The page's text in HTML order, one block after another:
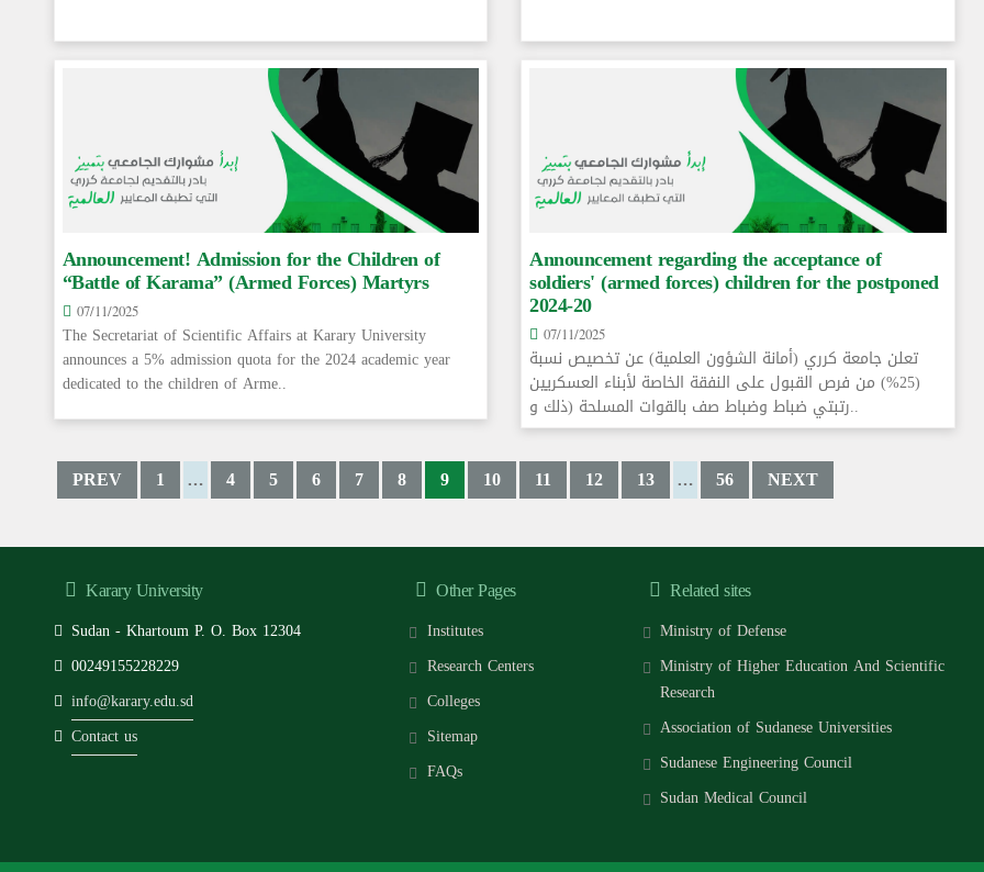
Announcement! Admission for the Children of
“Battle of Karama” (Armed Forces) Martyrs
07/11/2025
The Secretariat of Scientific Affairs at Karary University
announces a 5% admission quota for the 2024 academic year
dedicated to the children of Arme..
Announcement regarding the acceptance of
soldiers' (armed forces) children for the postponed
2024-20
07/11/2025
تعلن جامعة كرري (أمانة الشؤون العلمية) عن تخصيص نسبة
(25%) من فرص القبول على النفقة الخاصة لأبناء العسكريين
رتبتي ضباط وضباط صف بالقوات المسلحة (ذلك و..
PREV 1 … 4 5 6 7 8 9 10 11 12 13 … 56 NEXT
Karary University
Sudan - Khartoum P. O. Box 12304
00249155228229
info@karary.edu.sd
Contact us
Other Pages
Institutes
Research Centers
Colleges
Sitemap
FAQs
Related sites
Ministry of Defense
Ministry of Higher Education And Scientific
Research
Association of Sudanese Universities
Sudanese Engineering Council
Sudan Medical Council